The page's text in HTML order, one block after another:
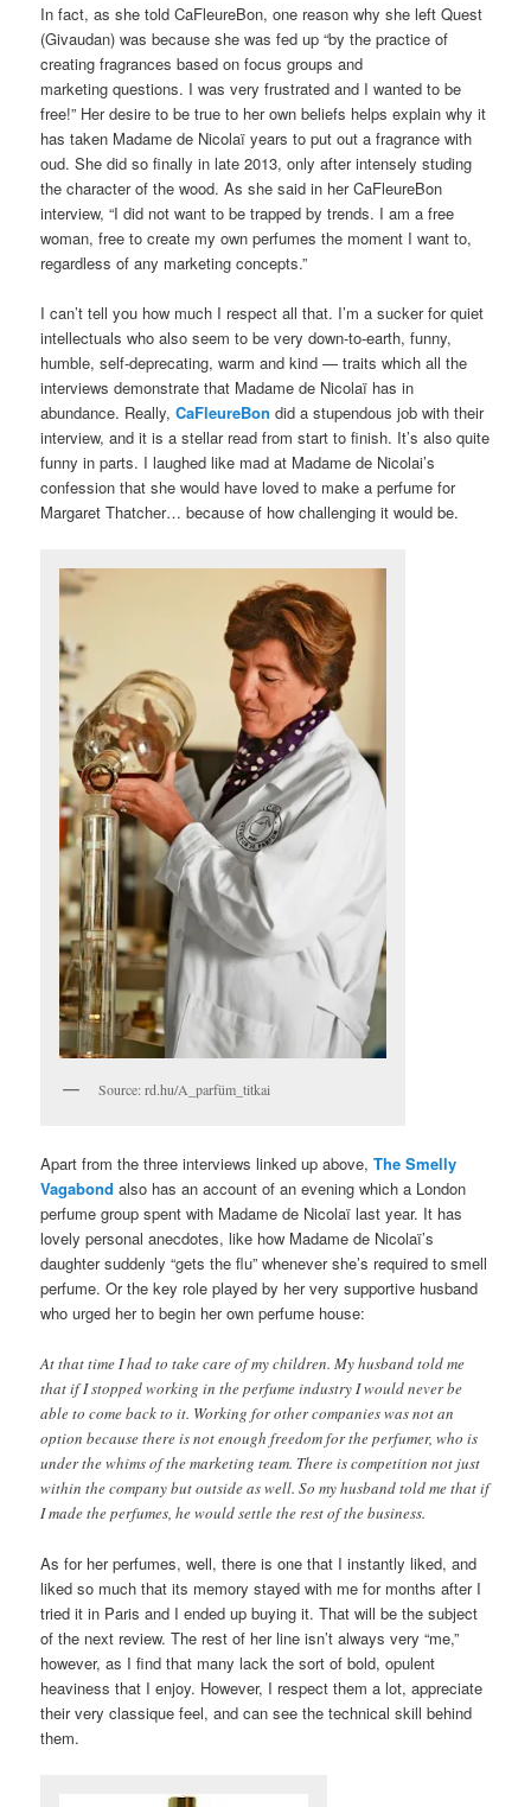
In fact, as she told CaFleureBon, one reason why she left Quest
(Givaudan) was because she was fed up “by the practice of
creating fragrances based on focus groups and
marketing questions. I was very frustrated and I wanted to be
free!” Her desire to be true to her own beliefs helps explain why it
has taken Madame de Nicolaï years to put out a fragrance with
oud. She did so finally in late 2013, only after intensely studing
the character of the wood. As she said in her CaFleureBon
interview, “I did not want to be trapped by trends. I am a free
woman, free to create my own perfumes the moment I want to,
regardless of any marketing concepts.”
I can’t tell you how much I respect all that. I’m a sucker for quiet
intellectuals who also seem to be very down-to-earth, funny,
humble, self-deprecating, warm and kind — traits which all the
interviews demonstrate that Madame de Nicolaï has in
abundance. Really,CaFleureBon did a stupendous job with their
interview, and it is a stellar read from start to finish. It’s also quite
funny in parts. I laughed like mad at Madame de Nicolai’s
confession that she would have loved to make a perfume for
Margaret Thatcher… because of how challenging it would be.
Source: rd.hu/A_parfüm_titkai
Apart from the three interviews linked up above,The Smelly
Vagabond also has an account of an evening which a London
perfume group spent with Madame de Nicolaï last year. It has
lovely personal anecdotes, like how Madame de Nicolaï’s
daughter suddenly “gets the flu” whenever she’s required to smell
perfume. Or the key role played by her very supportive husband
who urged her to begin her own perfume house:
At that time I had to take care of my children. My husband told me
that if I stopped working in the perfume industry I would never be
able to come back to it. Working for other companies was not an
option because there is not enough freedom for the perfumer, who is
under the whims of the marketing team. There is competition not just
within the company but outside as well. So my husband told me that if
I made the perfumes, he would settle the rest of the business.
As for her perfumes, well, there is one that I instantly liked, and
liked so much that its memory stayed with me for months after I
tried it in Paris and I ended up buying it. That will be the subject
of the next review. The rest of her line isn’t always very “me,”
however, as I find that many lack the sort of bold, opulent
heaviness that I enjoy. However, I respect them a lot, appreciate
their very classique feel, and can see the technical skill behind
them.